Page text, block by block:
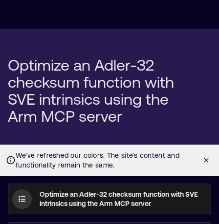
Optimize an Adler-32
checksum function with
SVE intrinsics using the
Arm MCP server
Optimize an Adler-32 checksum function with SVE
intrinsics using the Arm MCP server